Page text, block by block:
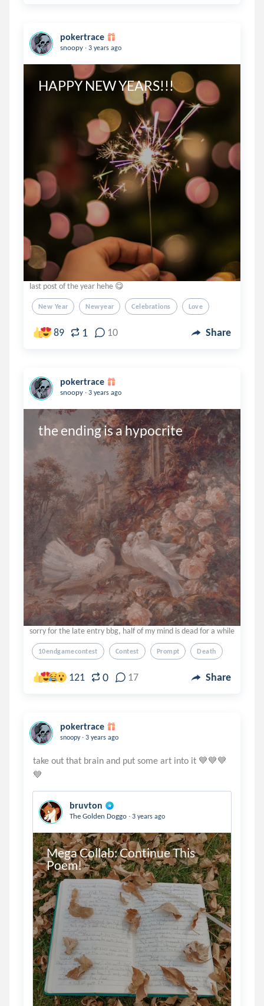
pokertrace
snoopy . 3 years ago
HAPPY NEW YEARS!!!
last post of the year hehe 😋
New Year Newyear Celebrations Love
89 1 10 Share
pokertrace
snoopy . 3 years ago
the ending is a hypocrite
sorry for the late entry bbg, half of my mind is dead for a while
10endgamecontest Contest Prompt Death
121 0 17 Share
pokertrace
snoopy . 3 years ago
take out that brain and put some art into it 💙💙💙
bruvton
The Golden Doggo . 3 years ago
Mega Collab: Continue This
Poem!